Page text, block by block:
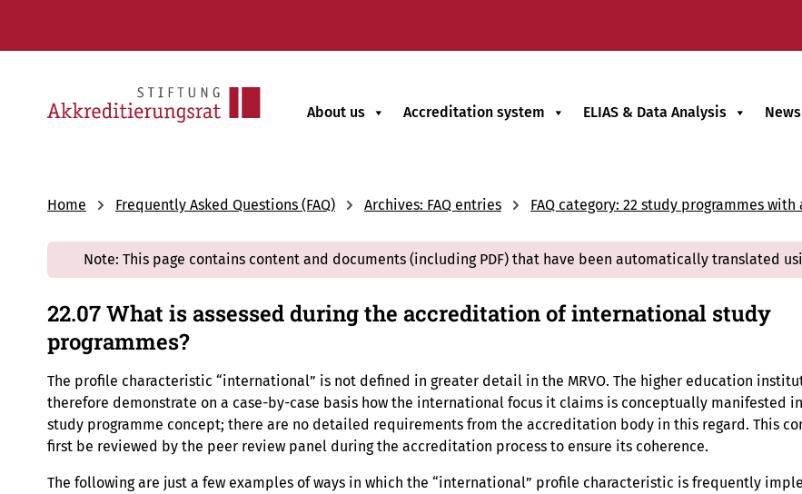
About us Accreditation system ELIAS & Data Analysis
Home Frequently Asked Questions (FAQ) Archives: FAQ entries FAQ category: 22 study programmes
Note: This page contains content and documents (including PDF) that have been automatically translated
22.07 What is assessed during the accreditation of international study
programmes?
The profile characteristic “international” is not defined in greater detail in the MRVO. The higher education
therefore demonstrate on a case-by-case basis how the international focus it claims is conceptually manifested
study programme concept; there are no detailed requirements from the accreditation body in this regard. This
first be reviewed by the peer review panel during the accreditation process to ensure its coherence.
The following are just a few examples of ways in which the “international” profile characteristic is frequently